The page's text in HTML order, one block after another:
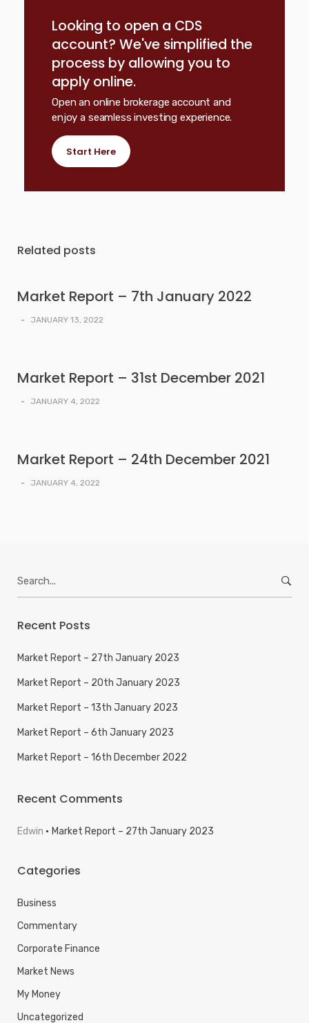
Looking to open a CDS
account? We've simplified the
process by allowing you to
apply online.
Open an online brokerage account and
enjoy a seamless investing experience.
Start Here
Related posts
Market Report – 7th January 2022
- JANUARY 13, 2022
Market Report – 31st December 2021
- JANUARY 4, 2022
Market Report – 24th December 2021
- JANUARY 4, 2022
Recent Posts
Market Report – 27th January 2023
Market Report – 20th January 2023
Market Report – 13th January 2023
Market Report – 6th January 2023
Market Report – 16th December 2022
Recent Comments
Edwin Market Report – 27th January 2023
Categories
Business
Commentary
Corporate Finance
Market News
My Money
Uncategorized